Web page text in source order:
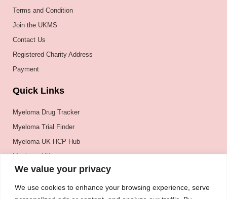
We value your privacy
We use cookies to enhance your browsing experience, serve
Terms and Condition
Join the UKMS
Contact Us
Registered Charity Address
Payment
Quick Links
Myeloma Drug Tracker
Myeloma Trial Finder
Myeloma UK HCP Hub
Myeloma UK
BSH
BSBMTCT